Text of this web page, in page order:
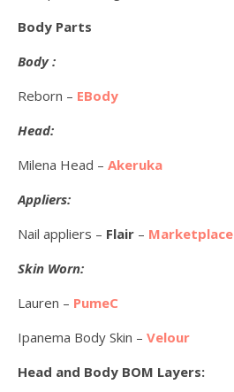
Body Parts
Body :
Reborn – EBody
Head:
Milena Head – Akeruka
Appliers:
Nail appliers – Flair – Marketplace
Skin Worn:
Lauren – PumeC
Ipanema Body Skin – Velour
Head and Body BOM Layers: